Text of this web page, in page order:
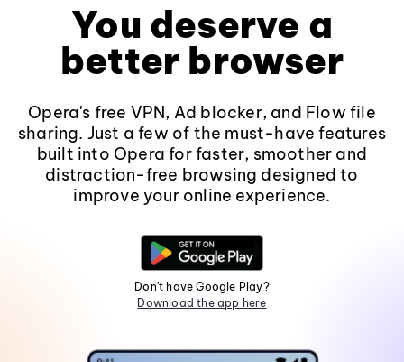
You deserve a
better browser
Opera's free VPN, Ad blocker, and Flow file
sharing. Just a few of the must-have features
built into Opera for faster, smoother and
distraction-free browsing designed to
improve your online experience.
Don't have Google Play?
Download the app here